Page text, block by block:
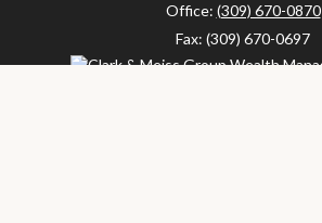
Office: (309) 670-0870
Fax: (309) 670-0697